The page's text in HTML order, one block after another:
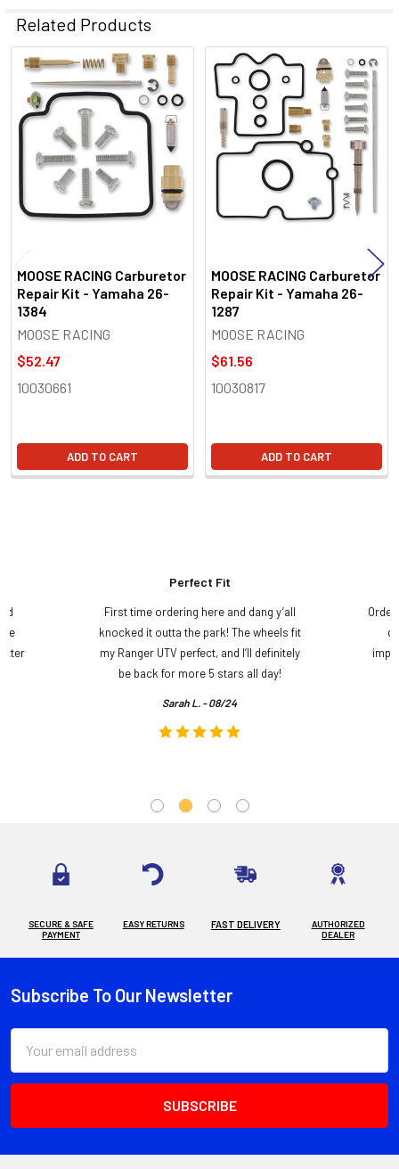
Related Products
Related
Products
MOOSE RACING Carburetor
Repair Kit - Yamaha 26-
1384
MOOSE RACING
$52.47
10030661
ADD TO CART
MOOSE RACING Carburetor
Repair Kit - Yamaha 26-
1287
MOOSE RACING
$61.56
10030817
ADD TO CART
Perfect Fit
First time ordering here and dang y’all
knocked it outta the park! The wheels fit
my Ranger UTV perfect, and I’ll definitely
be back for more 5 stars all day!
Sarah L. - 08/24
SECURE & SAFE
PAYMENT
EASY RETURNS FAST DELIVERY
AUTHORIZED
DEALER
Footer
Subscribe To Our Newsletter
Address